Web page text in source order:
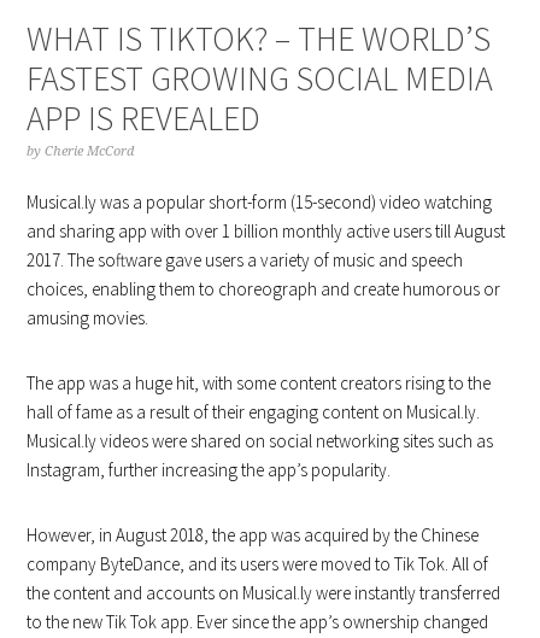
WHAT IS TIKTOK? – THE WORLD’S
FASTEST GROWING SOCIAL MEDIA
APP IS REVEALED
byCherie McCord
Musical.ly was a popular short-form (15-second) video watching
and sharing app with over 1 billion monthly active users till August
2017. The software gave users a variety of music and speech
choices, enabling them to choreograph and create humorous or
amusing movies.
The app was a huge hit, with some content creators rising to the
hall of fame as a result of their engaging content on Musical.ly.
Musical.ly videos were shared on social networking sites such as
Instagram, further increasing the app’s popularity.
However, in August 2018, the app was acquired by the Chinese
company ByteDance, and its users were moved to Tik Tok. All of
the content and accounts on Musical.ly were instantly transferred
to the new Tik Tok app. Ever since the app’s ownership changed